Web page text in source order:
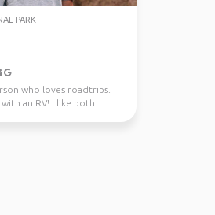
PARK
who loves roadtrips.
with an RV! I like both